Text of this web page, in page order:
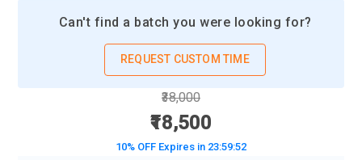
Can't find a batch you were looking for?
REQUEST CUSTOM TIME
₹38,000
₹18,500
10% OFF Expires in 23:59:50